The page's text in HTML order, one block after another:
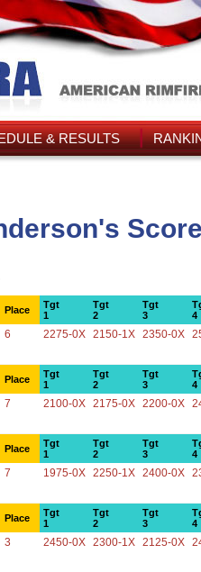
& RESULTS
Place
Tgt
1
Tgt
2
Tgt
3
4
6 2275-0X 2150-1X 2350-0X
Place
Tgt
1
Tgt
2
Tgt
3
4
7 2100-0X 2175-0X 2200-0X
Place
Tgt
1
Tgt
2
Tgt
3
4
7 1975-0X 2250-1X 2400-0X
Place
Tgt
1
Tgt
2
Tgt
3
4
3 2450-0X 2300-1X 2125-0X